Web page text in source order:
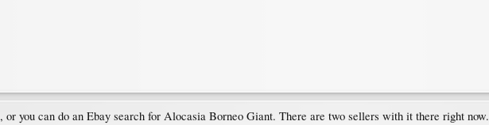
, or you can do an Ebay search for Alocasia Borneo Giant. There are two sellers with it there right now.